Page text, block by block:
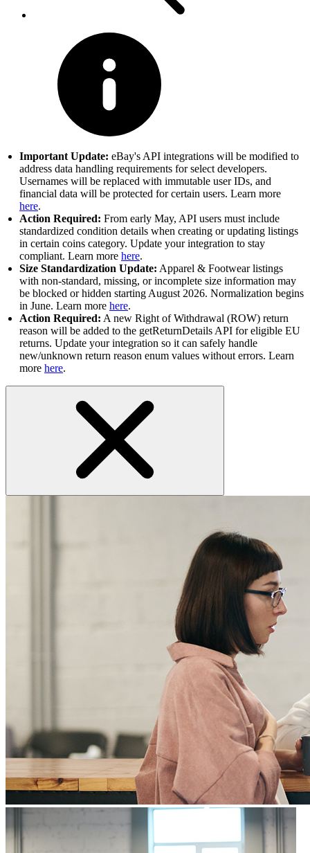
Important Update: eBay's API integrations will be modified to
address data handling requirements for select developers.
Usernames will be replaced with immutable user IDs, and
financial data will be protected for certain users. Learn more
here.
Action Required: From early May, API users must include
standardized condition details when creating or updating listings
in certain coins category. Update your integration to stay
compliant. Learn more here.
Size Standardization Update: Apparel & Footwear listings
with non-standard, missing, or incomplete size information may
be blocked or hidden starting August 2026. Normalization begins
in June. Learn more here.
Action Required: A new Right of Withdrawal (ROW) return
reason will be added to the getReturnDetails API for eligible EU
returns. Update your integration so it can safely handle
new/unknown return reason enum values without errors. Learn
more here.